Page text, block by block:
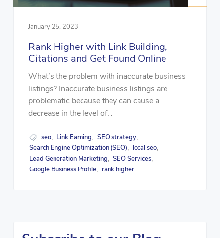
January 25, 2023
Rank Higher with Link Building,
Citations and Get Found Online
What’s the problem with inaccurate business
listings? Inaccurate business listings are
problematic because they can cause a
decrease in the level of...
seo, Link Earning, SEO strategy,
Search Engine Optimization (SEO), local seo,
Lead Generation Marketing, SEO Services,
Google Business Profile, rank higher